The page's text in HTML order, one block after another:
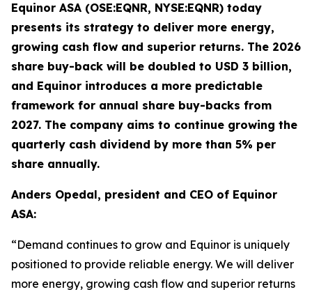
Equinor ASA (OSE:EQNR, NYSE:EQNR) today
presents its strategy to deliver more energy,
growing cash flow and superior returns. The 2026
share buy-back will be doubled to USD 3 billion,
and Equinor introduces a more predictable
framework for annual share buy-backs from
2027. The company aims to continue growing the
quarterly cash dividend by more than 5% per
share annually.
Anders Opedal, president and CEO of Equinor
ASA:
“Demand continues to grow and Equinor is uniquely
positioned to provide reliable energy. We will deliver
more energy, growing cash flow and superior returns